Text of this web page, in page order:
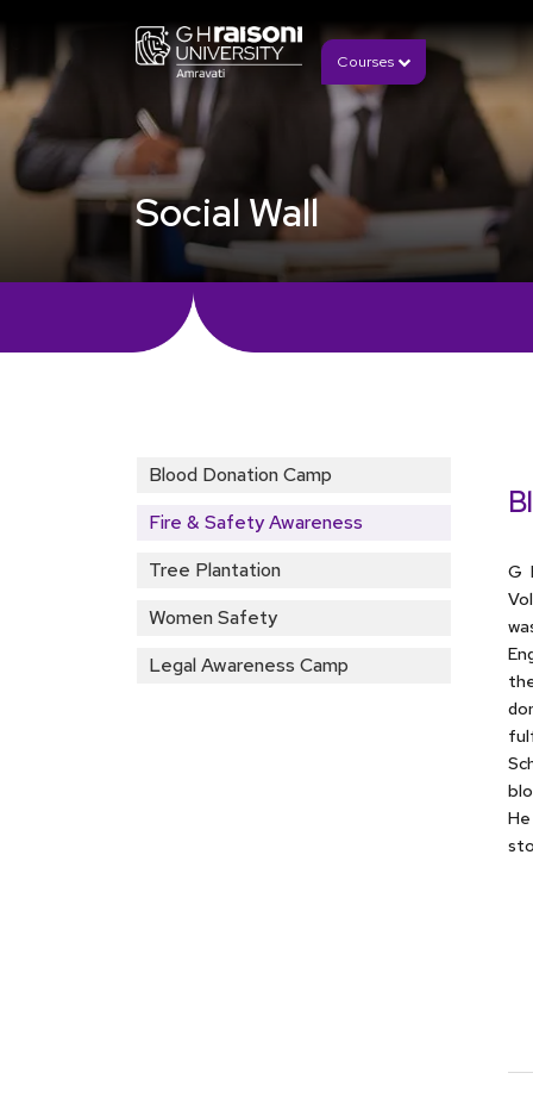
Courses
Social Wall
Blood Donation Camp
Fire & Safety Awareness
Tree Plantation
Women Safety
Legal Awareness Camp
G